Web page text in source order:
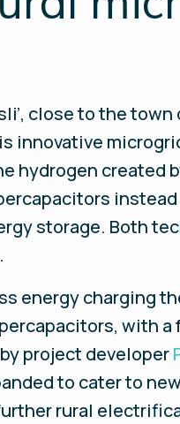
close to the
innovative
hydrogen created
storage. Both
energy charging
with
project developer
to cater to
rural